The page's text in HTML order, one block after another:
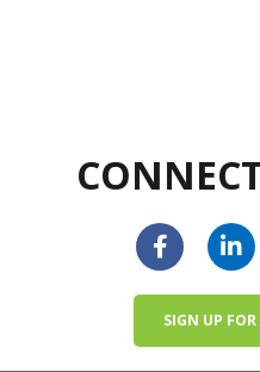
SIGN UP